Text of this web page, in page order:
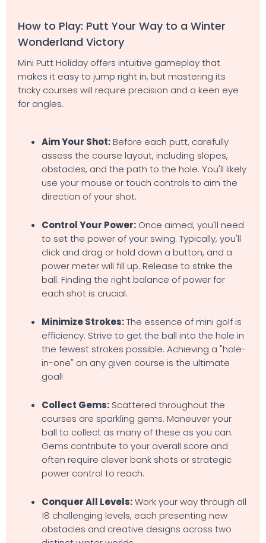
How to Play: Putt Your Way to a Winter
Wonderland Victory
Mini Putt Holiday offers intuitive gameplay that
makes it easy to jump right in, but mastering its
tricky courses will require precision and a keen eye
for angles.
Aim Your Shot:Before each putt, carefully
assess the course layout, including slopes,
obstacles, and the path to the hole. You'll likely
use your mouse or touch controls to aim the
direction of your shot.
Control Your Power: Once aimed, you'll need
to set the power of your swing. Typically, you'll
click and drag or hold down a button, and a
power meter will fill up. Release to strike the
ball. Finding the right balance of power for
each shot is crucial.
Minimize Strokes:The essence of mini golf is
efficiency. Strive to get the ball into the hole in
the fewest strokes possible. Achieving a "hole-
in-one" on any given course is the ultimate
goal!
Collect Gems: Scattered throughout the
courses are sparkling gems. Maneuver your
ball to collect as many of these as you can.
Gems contribute to your overall score and
often require clever bank shots or strategic
power control to reach.
Conquer All Levels:Work your way through all
18 challenging levels, each presenting new
obstacles and creative designs across two